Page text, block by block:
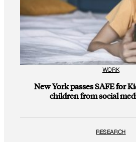
WORK
New York passes SAFE for
children from social
RESEARCH